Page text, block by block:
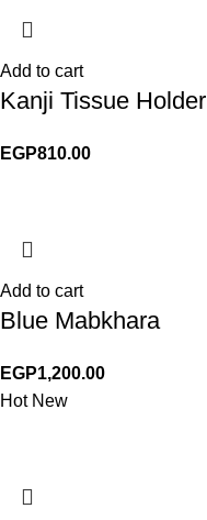
Add to cart
Kanji Tissue Holder
EGP810.00
Add to cart
Blue Mabkhara
EGP1,200.00
Hot New